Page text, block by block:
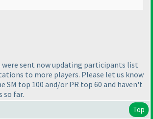
were sent now updating participants list
to more players. Please let us know
SM top 100 and/or PR top 60 and haven't
so far.
Top